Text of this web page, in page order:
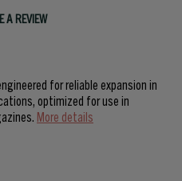
A REVIEW
for reliable expansion in
optimized for use in
More details